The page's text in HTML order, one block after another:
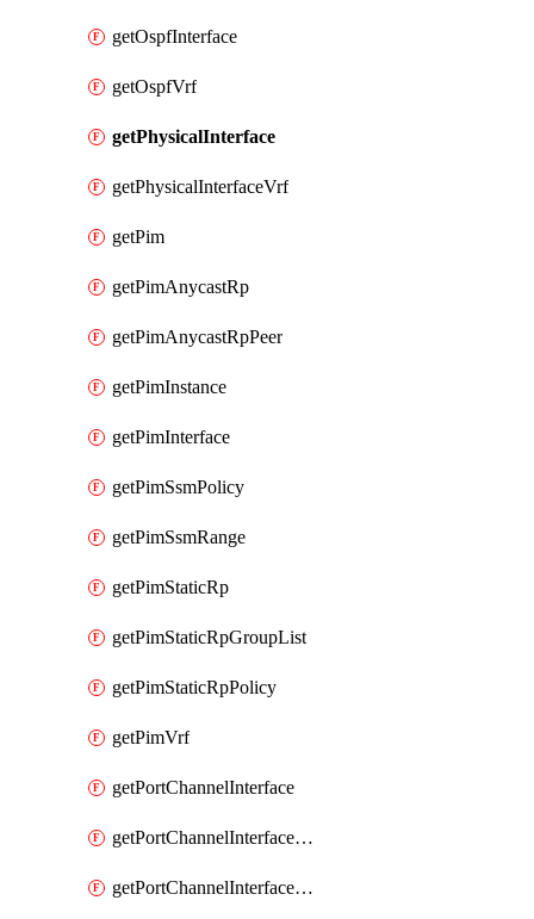
getOspfInterface
getOspfVrf
getPhysicalInterface
getPhysicalInterfaceVrf
getPim
getPimAnycastRp
getPimAnycastRpPeer
getPimInstance
getPimInterface
getPimSsmPolicy
getPimSsmRange
getPimStaticRp
getPimStaticRpGroupList
getPimStaticRpPolicy
getPimVrf
getPortChannelInterface
getPortChannelInterfaceMember
getPortChannelInterfaceVrf